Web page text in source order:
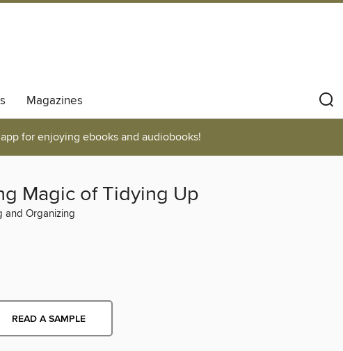
Magazines
for enjoying ebooks and audiobooks!
Magic of Tidying Up
and Organizing
READ A SAMPLE